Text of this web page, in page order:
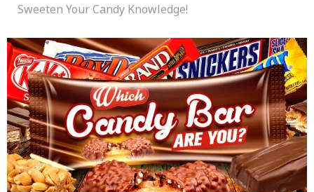
Sweeten Your Candy Knowledge!